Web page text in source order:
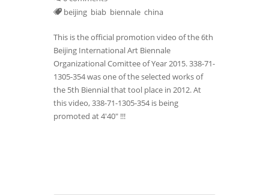
beijing biab biennale china
This is the official promotion video of the 6th
Beijing International Art Biennale
Organizational Comittee of Year 2015. 338-71-
1305-354 was one of the selected works of
the 5th Biennial that tool place in 2012. At
this video, 338-71-1305-354 is being
promoted at 4'40" !!!